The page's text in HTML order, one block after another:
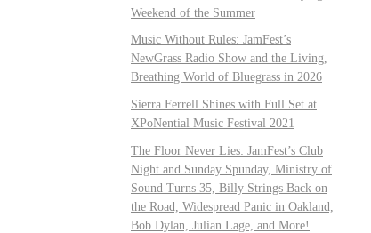
Weekend of the Summer
Music Without Rules: JamFest’s
NewGrass Radio Show and the Living,
Breathing World of Bluegrass in 2026
Sierra Ferrell Shines with Full Set at
XPoNential Music Festival 2021
The Floor Never Lies: JamFest’s Club
Night and Sunday Spunday, Ministry of
Sound Turns 35, Billy Strings Back on
the Road, Widespread Panic in Oakland,
Bob Dylan, Julian Lage, and More!